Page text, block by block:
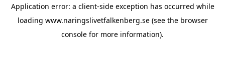
Application error: a client-side exception has occurred while
loading www.naringslivetfalkenberg.se(see the browser
console for more information).